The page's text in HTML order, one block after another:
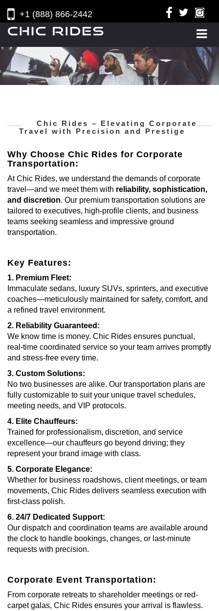
+1 (888) 866-2442
Chic Rides – Elevating Corporate
Travel with Precision and Prestige
Why Choose Chic Rides for Corporate
Transportation:
At Chic Rides, we understand the demands of corporate
travel—and we meet them with reliability, sophistication,
and discretion. Our premium transportation solutions are
tailored to executives, high-profile clients, and business
teams seeking seamless and impressive ground
transportation.
Key Features:
1. Premium Fleet:
Immaculate sedans, luxury SUVs, sprinters, and executive
coaches—meticulously maintained for safety, comfort, and
a refined travel environment.
2. Reliability Guaranteed:
We know time is money. Chic Rides ensures punctual,
real-time coordinated service so your team arrives promptly
and stress-free every time.
3. Custom Solutions:
No two businesses are alike. Our transportation plans are
fully customizable to suit your unique travel schedules,
meeting needs, and VIP protocols.
4. Elite Chauffeurs:
Trained for professionalism, discretion, and service
excellence—our chauffeurs go beyond driving; they
represent your brand image with class.
5. Corporate Elegance:
Whether for business roadshows, client meetings, or team
movements, Chic Rides delivers seamless execution with
first-class polish.
6. 24/7 Dedicated Support:
Our dispatch and coordination teams are available around
the clock to handle bookings, changes, or last-minute
requests with precision.
Corporate Event Transportation:
From corporate retreats to shareholder meetings or red-
carpet galas, Chic Rides ensures your arrival is flawless.